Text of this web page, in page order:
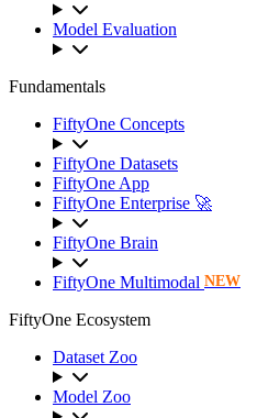
Model Evaluation
Fundamentals
FiftyOne Concepts
FiftyOne Datasets
FiftyOne App
FiftyOne Enterprise 🚀
FiftyOne Brain
FiftyOne Multimodal NEW
FiftyOne Ecosystem
Dataset Zoo
Model Zoo